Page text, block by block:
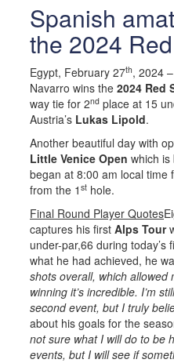
Spanish
the 2024
Egypt, February 27th, 2024
Navarro wins the 2024 Red
way tie for 2nd place at 15
Austria’s Lukas Lipold.
Another beautiful day with
Little Venice Open which
began at 8:00 am local time
from the 1 st hole.
Final Round Player Quotes
captures his first Alps Tour
under-par,66 during
what he had achieved, he
shots overall, which
winning it’s incredible. I’m
second event, but I truly
about his goals for the
not sure what I will do to be
events, but I will see if